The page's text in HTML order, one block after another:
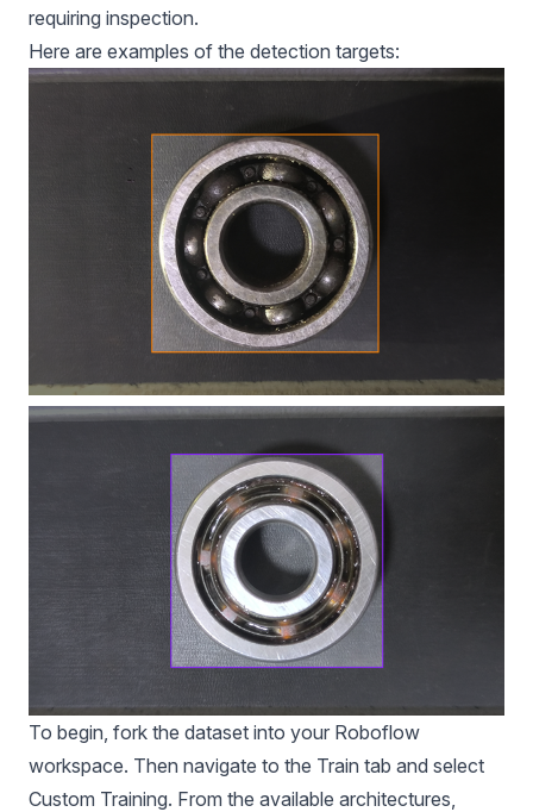
requiring inspection.
Here are examples of the detection targets:
To begin, fork the dataset into your Roboflow
workspace. Then navigate to the Train tab and select
Custom Training. From the available architectures,